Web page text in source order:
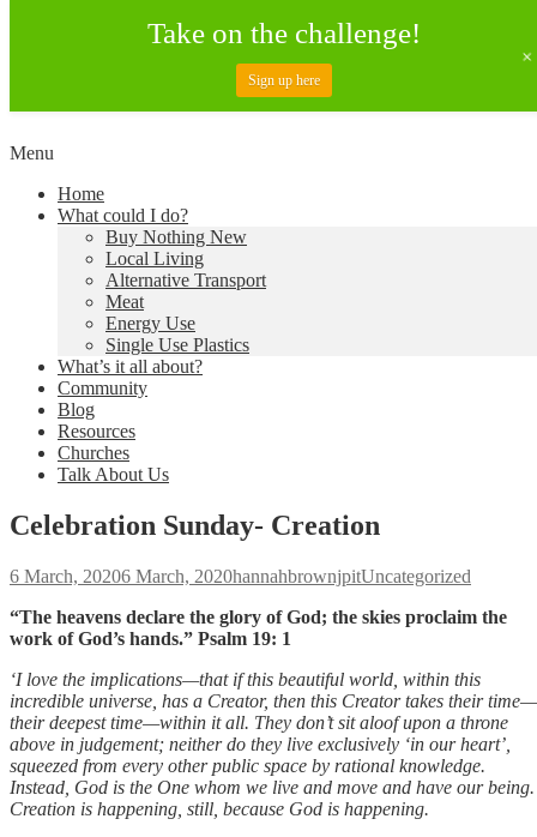
Skip
content
Living Lent
Creating a Climate of Change
Menu
Home
What could I do?
Buy Nothing New
Local Living
Alternative Transport
Meat
Energy Use
Single Use Plastics
What’s it all about?
Community
Blog
Resources
Churches
Talk About Us
Celebration Sunday- Creation
Posted
6 March, 20206 March, 2020Author
hannahbrownjpitCategories
Uncategorized
“The heavens declare the glory of God; the skies proclaim the
work of God’s hands.” Psalm 19: 1
‘I love the implications—that if this beautiful world, within this
incredible universe, has a Creator, then this Creator takes their time—
their deepest time—within it all. They don’t sit aloof upon a throne
above in judgement; neither do they live exclusively ‘in our heart’,
squeezed from every other public space by rational knowledge.
Instead, God is the One whom we live and move and have our being.
Creation is happening, still, because God is happening.
Take on the challenge!
Sign up here